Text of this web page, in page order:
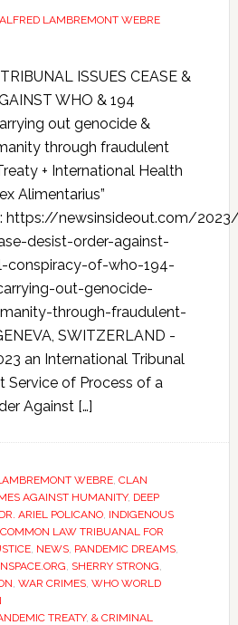
ALFRED LAMBREMONT WEBRE
ISSUES CEASE &
WHO & 194
out genocide &
through fraudulent
+ International Health
Alimentarius”
https://newsinsideout.com/
desist-order-against-
conspiracy-of-who-194-
out-genocide-
through-fraudulent-
SWITZERLAND -
an International Tribunal
Service of Process of a
Against […]
WEBRE, CLAN
AGAINST HUMANITY, DEEP
DR. ARIEL POLICANO, INDIGENOUS
LAW TRIBUANAL FOR
, NEWS, PANDEMIC DREAMS,
, SHERRY STRONG,
, WAR CRIMES, WHO WORLD
TREATY, & CRIMINAL